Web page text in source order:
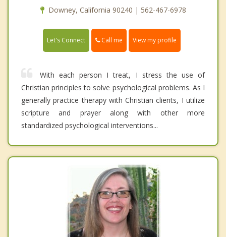
Downey, California 90240 | 562-467-6978
Let's Connect Call me View my profile
With each person I treat, I stress the use of
Christian principles to solve psychological problems. As I
generally practice therapy with Christian clients, I utilize
scripture and prayer along with other more
standardized psychological interventions...